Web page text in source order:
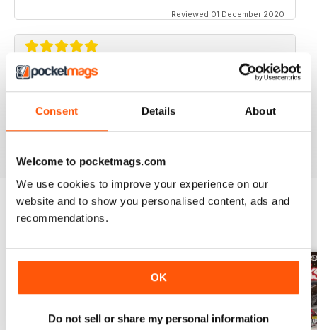
Consent Details About
Welcome to pocketmags.com
We use cookies to improve your experience on our
website and to show you personalised content, ads and
recommendations.
OK
Do not sell or share my personal information
Reviewed 01 December 2020
STREET TRUCKS
Awesome magazine! Love the old trucks!!
BACK ISSUES